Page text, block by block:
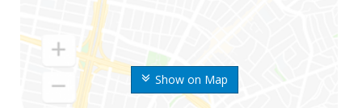
Show on Map